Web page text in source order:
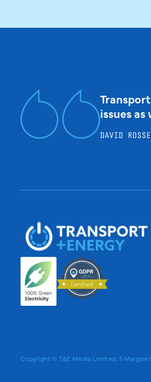
issues
DAVID
Copyright © T&E Media Limited, 5 Margaret